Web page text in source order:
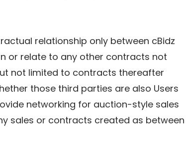
relationship only between cBidz
or relate to any other contracts not
not limited to contracts thereafter
those third parties are also Users
networking for auction-style sales
sales or contracts created as between